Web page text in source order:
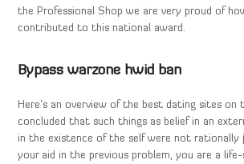
the Professional Shop we are very proud of
contributed to this national award.
Bypass warzone hwid ban
Here’s an overview of the best dating sites on
concluded that such things as belief in an
in the existence of the self were not rationally
your aid in the previous problem, you are a